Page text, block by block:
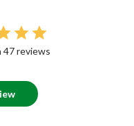
47 reviews